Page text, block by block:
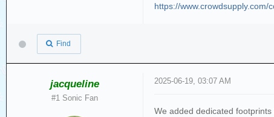
https://www.crowdsupply.com/
Find
jacqueline
#1 Sonic Fan
2025-06-19, 03:07 AM
We added dedicated